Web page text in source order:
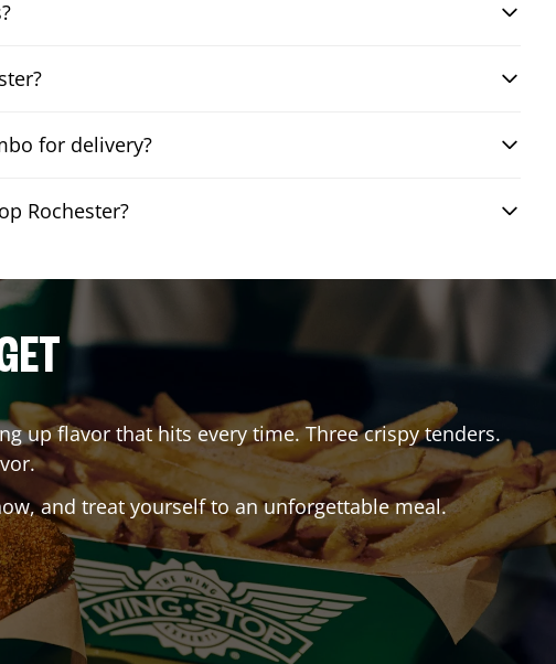
for delivery?
Rochester?
up flavor that hits every time. Three crispy tenders.
and treat yourself to an unforgettable meal.